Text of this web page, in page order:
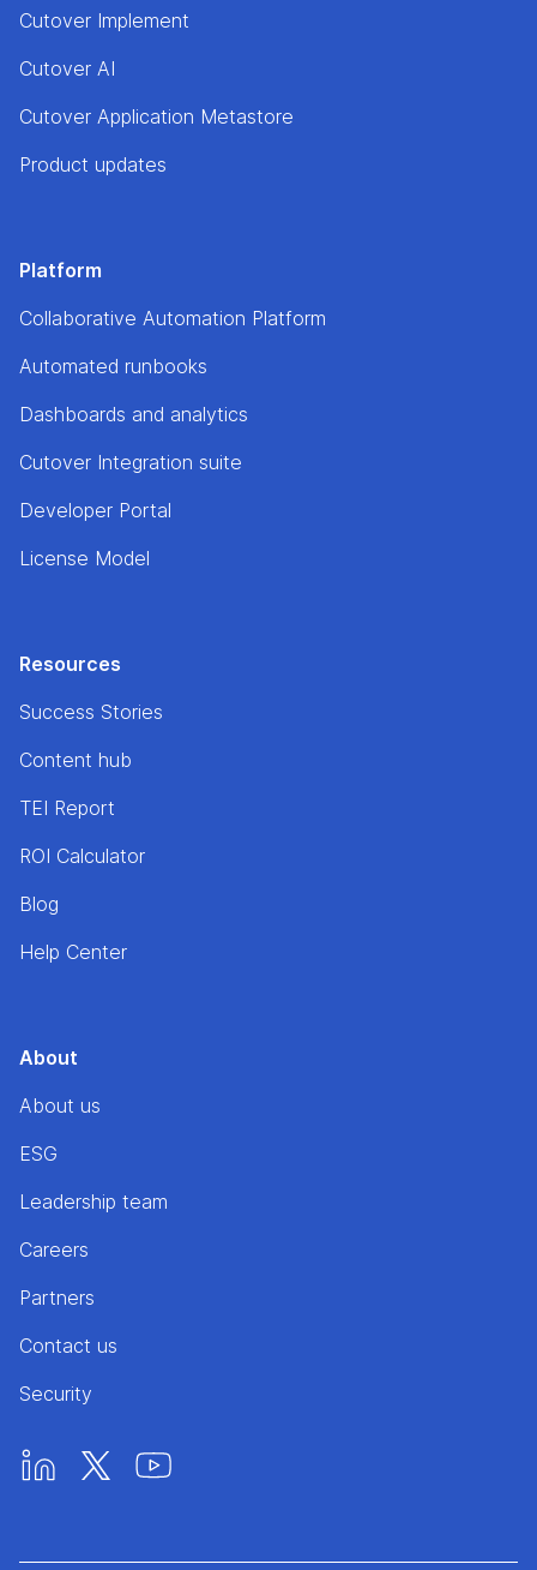
Cutover Implement
Cutover AI
Cutover Application Metastore
Product updates
Platform
Collaborative Automation Platform
Automated runbooks
Dashboards and analytics
Cutover Integration suite
Developer Portal
License Model
Resources
Success Stories
Content hub
TEI Report
ROI Calculator
Blog
Help Center
About
About us
ESG
Leadership team
Careers
Partners
Contact us
Security